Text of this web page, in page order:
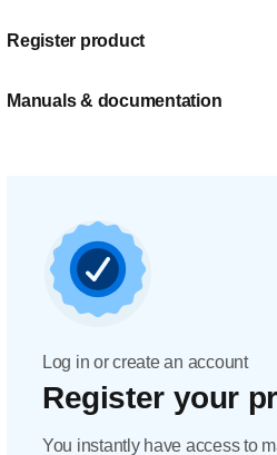
Register product
Manuals & documentation
Log in or create an account
Register your
You instantly have access to